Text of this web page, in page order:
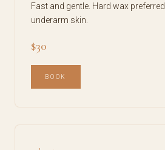
Fast and gentle. Hard wax
underarm skin.
$30
BOOK